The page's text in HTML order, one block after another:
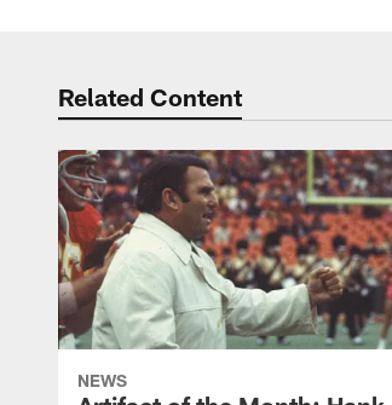
Related Content
NEWS